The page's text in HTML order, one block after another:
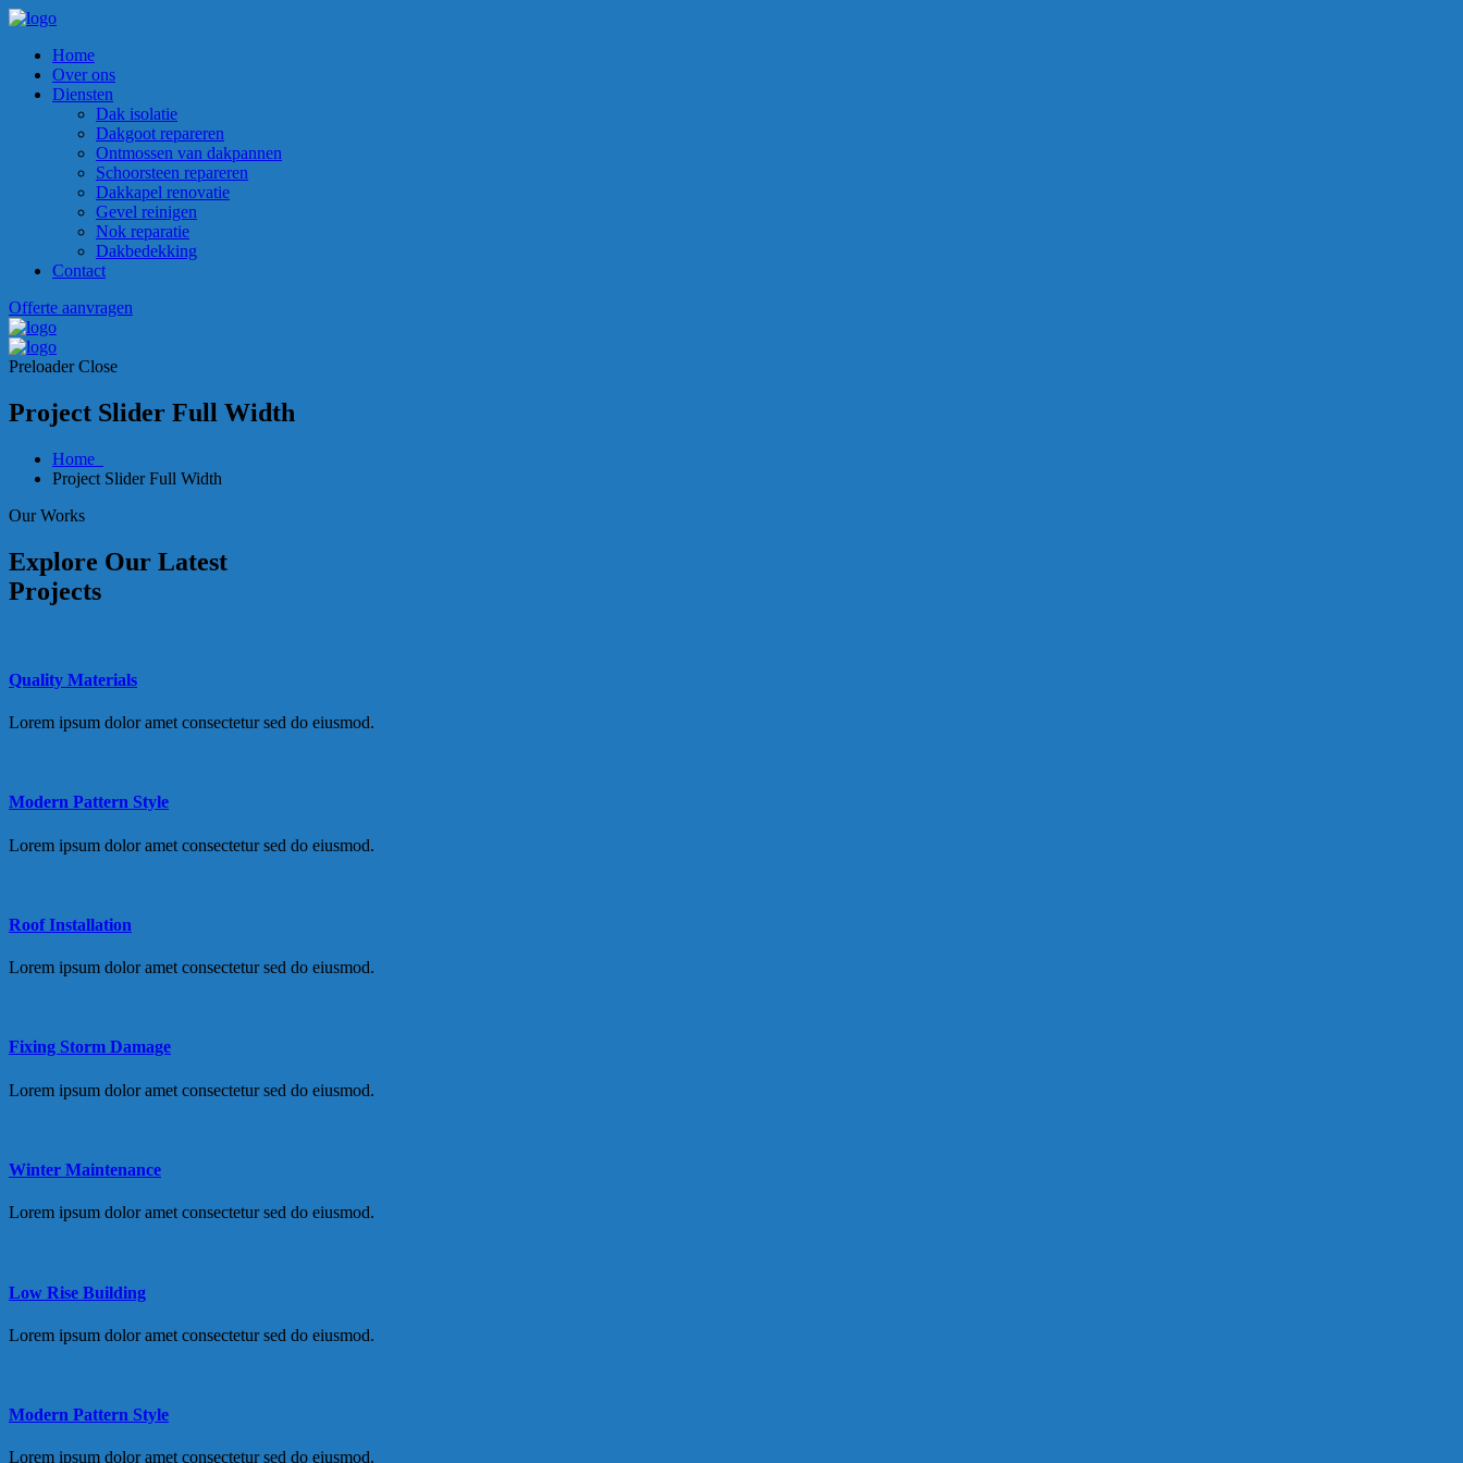
Home
Over ons
Diensten
Dak isolatie
Dakgoot repareren
Ontmossen van dakpannen
Schoorsteen repareren
Dakkapel renovatie
Gevel reinigen
Nok reparatie
Dakbedekking
Contact
Offerte aanvragen
Preloader Close
Project Slider Full Width
Home
Project Slider Full Width
Our Works
Explore Our Latest
Projects
Quality Materials
Lorem ipsum dolor amet consectetur sed do eiusmod.
Modern Pattern Style
Lorem ipsum dolor amet consectetur sed do eiusmod.
Roof Installation
Lorem ipsum dolor amet consectetur sed do eiusmod.
Fixing Storm Damage
Lorem ipsum dolor amet consectetur sed do eiusmod.
Winter Maintenance
Lorem ipsum dolor amet consectetur sed do eiusmod.
Low Rise Building
Lorem ipsum dolor amet consectetur sed do eiusmod.
Modern Pattern Style
Lorem ipsum dolor amet consectetur sed do eiusmod.